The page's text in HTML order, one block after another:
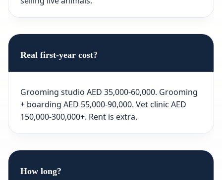
Real first-year cost?
Grooming studio AED 35,000-60,000. Grooming
+ boarding AED 55,000-90,000. Vet clinic AED
150,000-300,000+. Rent is extra.
How long?